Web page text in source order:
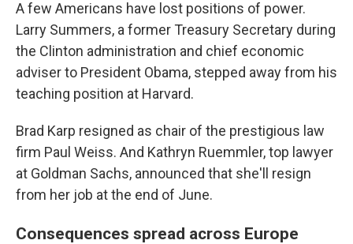
A few Americans have lost positions of power.
Larry Summers, a former Treasury Secretary during
the Clinton administration and chief economic
adviser to President Obama, stepped away from his
teaching position at Harvard.
Brad Karp resigned as chair of the prestigious law
firm Paul Weiss. And Kathryn Ruemmler, top lawyer
at Goldman Sachs, announced that she'll resign
from her job at the end of June.
Consequences spread across Europe